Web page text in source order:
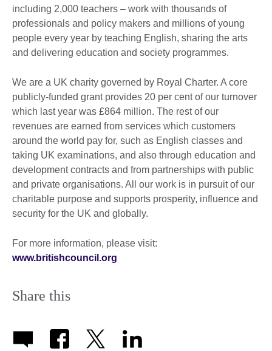
including 2,000 teachers – work with thousands of
professionals and policy makers and millions of young
people every year by teaching English, sharing the arts
and delivering education and society programmes.
We are a UK charity governed by Royal Charter. A core
publicly-funded grant provides 20 per cent of our turnover
which last year was £864 million. The rest of our
revenues are earned from services which customers
around the world pay for, such as English classes and
taking UK examinations, and also through education and
development contracts and from partnerships with public
and private organisations. All our work is in pursuit of our
charitable purpose and supports prosperity, influence and
security for the UK and globally.
For more information, please visit:
www.britishcouncil.org
Share this